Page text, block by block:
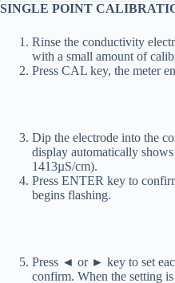
SINGLE POINT
Rinse the conductivity
with a small amount of
Press CAL key, the meter
Dip the electrode into the
display automatically
1413µS/cm).
Press ENTER key to
begins flashing.
Press ◄ or ► key to set
confirm. When the setting